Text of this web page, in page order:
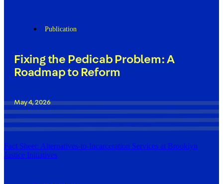
Publication
Fixing the Pedicab Problem: A
Roadmap to Reform
May 4, 2026
Fact Sheet: Alternatives-to-Incarceration Services at Brooklyn
Justice Initiatives